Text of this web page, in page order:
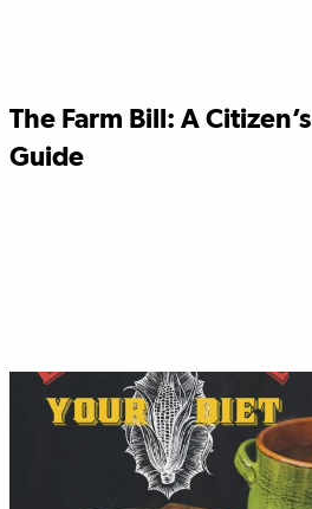
The Farm Bill: A Citizen’s
Guide